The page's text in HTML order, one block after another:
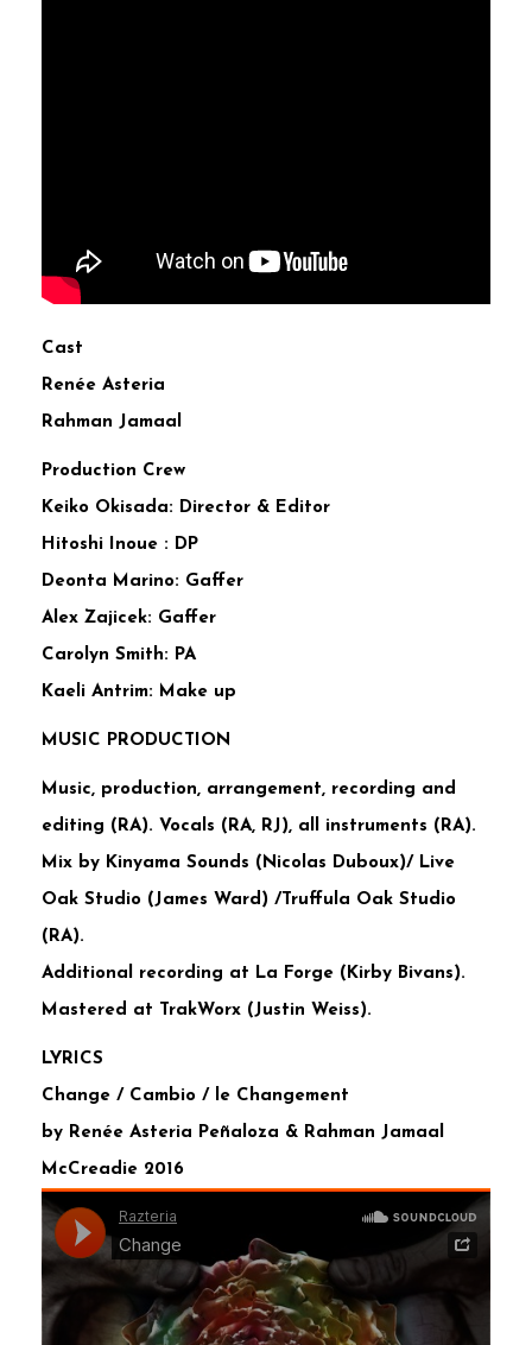
Cast
Renée Asteria
Rahman Jamaal
Production Crew
Keiko Okisada: Director & Editor
Hitoshi Inoue : DP
Deonta Marino: Gaffer
Alex Zajicek: Gaffer
Carolyn Smith: PA
Kaeli Antrim: Make up
MUSIC PRODUCTION
Music, production, arrangement, recording and
editing (RA). Vocals (RA, RJ), all instruments (RA).
Mix by Kinyama Sounds (Nicolas Duboux)/ Live
Oak Studio (James Ward) /Truffula Oak Studio
(RA).
Additional recording at La Forge (Kirby Bivans).
Mastered at TrakWorx (Justin Weiss).
LYRICS
Change / Cambio / le Changement
by Renée Asteria Peñaloza & Rahman Jamaal
McCreadie 2016